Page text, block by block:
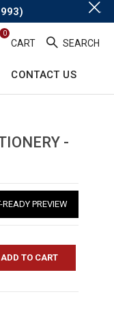
0
CART SEARCH
CONTACT US
-
PREVIEW